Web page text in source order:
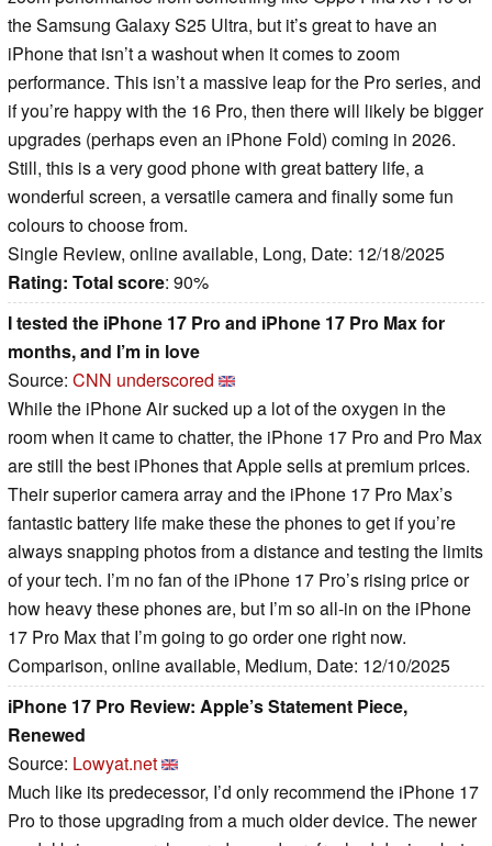
the Samsung Galaxy S25 Ultra, but it’s great to have an
iPhone that isn’t a washout when it comes to zoom
performance. This isn’t a massive leap for the Pro series, and
if you’re happy with the 16 Pro, then there will likely be bigger
upgrades (perhaps even an iPhone Fold) coming in 2026.
Still, this is a very good phone with great battery life, a
wonderful screen, a versatile camera and finally some fun
colours to choose from.
Single Review, online available, Long, Date: 12/18/2025
Rating: Total score: 90%
I tested the iPhone 17 Pro and iPhone 17 Pro Max for
months, and I’m in love
Source: CNN underscored
While the iPhone Air sucked up a lot of the oxygen in the
room when it came to chatter, the iPhone 17 Pro and Pro Max
are still the best iPhones that Apple sells at premium prices.
Their superior camera array and the iPhone 17 Pro Max’s
fantastic battery life make these the phones to get if you’re
always snapping photos from a distance and testing the limits
of your tech. I’m no fan of the iPhone 17 Pro’s rising price or
how heavy these phones are, but I’m so all-in on the iPhone
17 Pro Max that I’m going to go order one right now.
Comparison, online available, Medium, Date: 12/10/2025
iPhone 17 Pro Review: Apple’s Statement Piece,
Renewed
Source: Lowyat.net
Much like its predecessor, I’d only recommend the iPhone 17
Pro to those upgrading from a much older device. The newer